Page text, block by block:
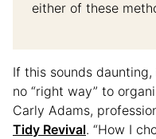
either of these
If this sounds
no “right way” to
Carly Adams,
Tidy Revival. “How I